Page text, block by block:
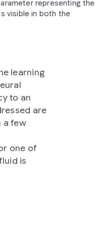
representing the
visible in both the
learning
to an
are
a few
one of
is